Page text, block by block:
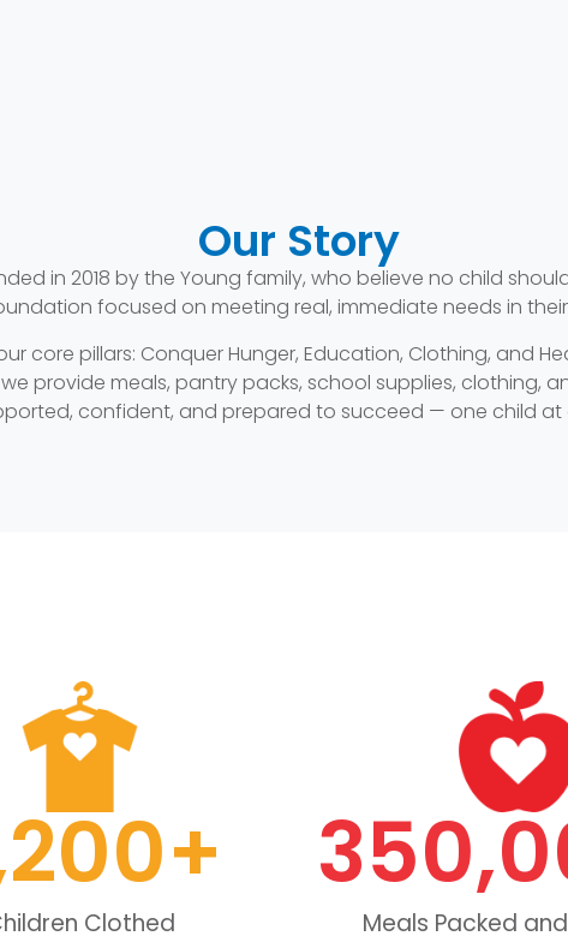
Our Story
in 2018 by the Young family, who believe no child
focused on meeting real, immediate needs in
core pillars: Conquer Hunger, Education, Clothing, and
provide meals, pantry packs, school supplies, clothing,
confident, and prepared to succeed — one child at
Clothed
+
Meals Packed